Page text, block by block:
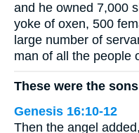
and he owned 7,000
yoke of oxen, 500
large number of
man of all the people
These were the
Genesis 16:10-12
Then the angel